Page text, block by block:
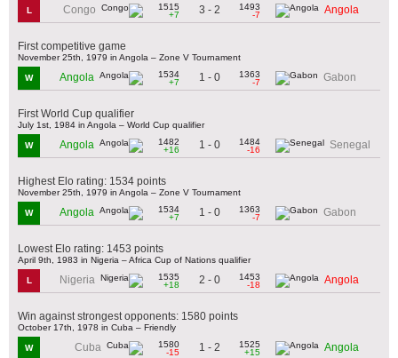
L Congo
1515
+7
3 - 2
1493
-7
Angola
First competitive game
November 25th, 1979 in Angola – Zone V Tournament
W Angola
1534
+7
1 - 0
1363
-7
Gabon
First World Cup qualifier
July 1st, 1984 in Angola – World Cup qualifier
W Angola
1482
+16
1 - 0
1484
-16
Senegal
Highest Elo rating: 1534 points
November 25th, 1979 in Angola – Zone V Tournament
W Angola
1534
+7
1 - 0
1363
-7
Gabon
Lowest Elo rating: 1453 points
April 9th, 1983 in Nigeria – Africa Cup of Nations qualifier
L Nigeria
1535
+18
2 - 0
1453
-18
Angola
Win against strongest opponents: 1580 points
October 17th, 1978 in Cuba – Friendly
W Cuba
1580
-15
1 - 2
1525
+15
Angola